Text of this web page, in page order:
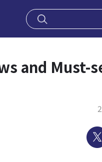
and Must-